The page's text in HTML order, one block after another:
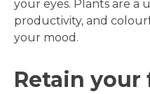
your eyes. Plants are a
productivity, and
your mood.
Retain your